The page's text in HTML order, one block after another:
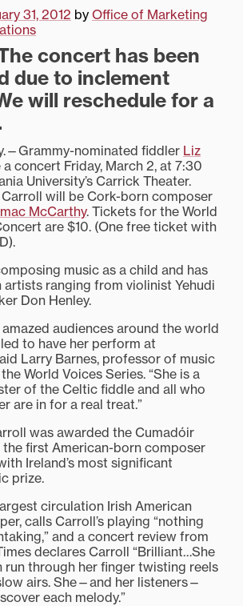
31, 2012 by Office of Marketing
concert has been
due to inclement
will reschedule for a
nominated fiddler Liz
concert Friday, March 2, at 7:30
University’s Carrick Theater.
will be Cork-born composer
McCarthy. Tickets for the World
are $10. (One free ticket with
music as a child and has
ranging from violinist Yehudi
Don Henley.
audiences around the world
to have her perform at
Larry Barnes, professor of music
World Voices Series. “She is a
of the Celtic fiddle and all who
are in for a real treat.”
was awarded the Cumadóir
the first American-born composer
Ireland’s most significant
prize.
circulation Irish American
calls Carroll’s playing “nothing
and a concert review from
declares Carroll “Brilliant…She
run through her finger twisting reels
airs. She—and her listeners—
each melody.”